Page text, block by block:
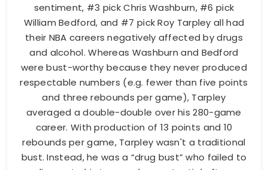
sentiment, #3 pick Chris Washburn, #6 pick
William Bedford, and #7 pick Roy Tarpley all had
their NBA careers negatively affected by drugs
and alcohol. Whereas Washburn and Bedford
were bust-worthy because they never produced
respectable numbers (e.g. fewer than five points
and three rebounds per game), Tarpley
averaged a double-double over his 280-game
career. With production of 13 points and 10
rebounds per game, Tarpley wasn't a traditional
bust. Instead, he was a “drug bust” who failed to